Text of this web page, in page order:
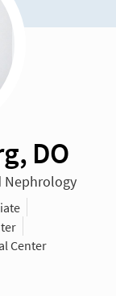
DO
Nephrology
Center